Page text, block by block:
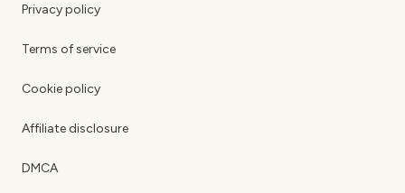
Privacy policy
Terms of service
Cookie policy
Affiliate disclosure
DMCA